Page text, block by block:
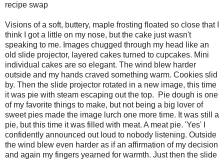
recipe swap
Visions of a soft, buttery, maple frosting floated so close that I
think I got a little on my nose, but the cake just wasn't
speaking to me. Images chugged through my head like an
old slide projector, layered cakes turned to cupcakes. Mini
individual cakes are so elegant. The wind blew harder
outside and my hands craved something warm. Cookies slid
by. Then the slide projector rotated in a new image, this time
it was pie with steam escaping out the top. Pie dough is one
of my favorite things to make, but not being a big lover of
sweet pies made the image lurch one more time. It was still a
pie, but this time it was filled with meat. A meat pie. 'Yes' I
confidently announced out loud to nobody listening. Outside
the wind blew even harder as if an affirmation of my decision
and again my fingers yearned for warmth. Just then the slide